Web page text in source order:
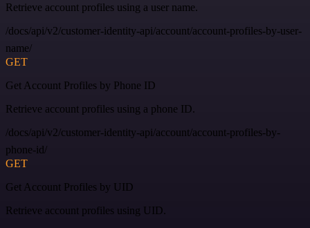
Retrieve account profiles using a user name.
/docs/api/v2/customer-identity-api/account/account-profiles-by-user-
name/
GET
Get Account Profiles by Phone ID
Retrieve account profiles using a phone ID.
/docs/api/v2/customer-identity-api/account/account-profiles-by-
phone-id/
GET
Get Account Profiles by UID
Retrieve account profiles using UID.